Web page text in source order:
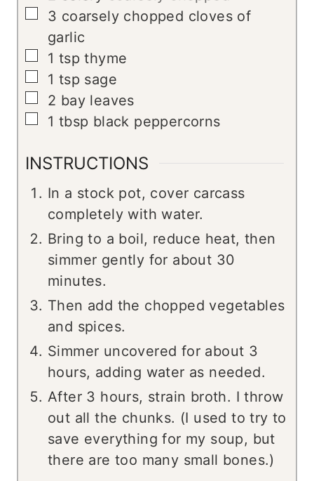
▢
3 coarsely chopped cloves of
garlic
▢
1 tsp thyme
▢
1 tsp sage
▢
2 bay leaves
▢
1 tbsp black peppercorns
INSTRUCTIONS
In a stock pot, cover carcass
completely with water.
Bring to a boil, reduce heat, then
simmer gently for about 30
minutes.
Then add the chopped vegetables
and spices.
Simmer uncovered for about 3
hours, adding water as needed.
After 3 hours, strain broth. I throw
out all the chunks. (I used to try to
save everything for my soup, but
there are too many small bones.)